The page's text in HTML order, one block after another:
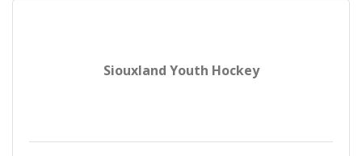
Siouxland Youth Hockey